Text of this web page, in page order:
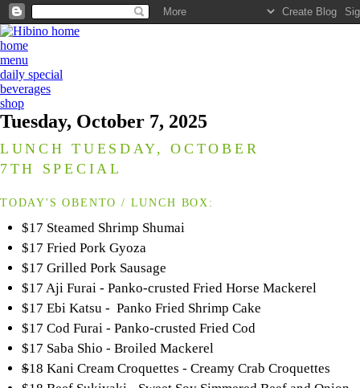
home
menu
daily special
beverages
shop
Tuesday, October 7, 2025
LUNCH TUESDAY, OCTOBER
7TH SPECIAL
TODAY'S OBENTO / LUNCH BOX:
$17 Steamed Shrimp Shumai
$17 Fried Pork Gyoza
$17 Grilled Pork Sausage
$17 Aji Furai - Panko-crusted Fried Horse Mackerel
$17 Ebi Katsu - Panko Fried Shrimp Cake
$17 Cod Furai - Panko-crusted Fried Cod
$17 Saba Shio - Broiled Mackerel
$18 Kani Cream Croquettes - Creamy Crab Croquettes